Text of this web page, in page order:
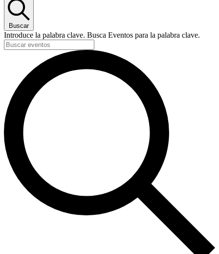
Buscar
Introduce la palabra clave. Busca Eventos para la palabra clave.